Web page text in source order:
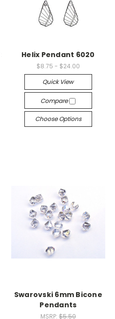
Helix Pendant 6020
$8.75 - $24.00
Quick View
Compare
Choose Options
Swarovski 6mm Bicone
Pendants
MSRP: $5.50